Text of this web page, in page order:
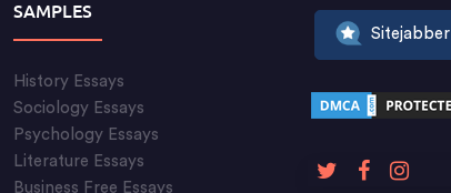
SAMPLES
History Essays
Sociology Essays
Psychology Essays
Literature Essays
Business Free Essays
Sitejabber